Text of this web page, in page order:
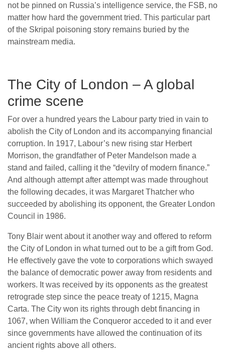
not be pinned on Russia’s intelligence service, the FSB, no
matter how hard the government tried. This particular part
of the Skripal poisoning story remains buried by the
mainstream media.
The City of London – A global
crime scene
For over a hundred years the Labour party tried in vain to
abolish the City of London and its accompanying financial
corruption. In 1917, Labour’s new rising star Herbert
Morrison, the grandfather of Peter Mandelson made a
stand and failed, calling it the “devilry of modern finance.”
And although attempt after attempt was made throughout
the following decades, it was Margaret Thatcher who
succeeded by abolishing its opponent, the Greater London
Council in 1986.
Tony Blair went about it another way and offered to reform
the City of London in what turned out to be a gift from God.
He effectively gave the vote to corporations which swayed
the balance of democratic power away from residents and
workers. It was received by its opponents as the greatest
retrograde step since the peace treaty of 1215, Magna
Carta. The City won its rights through debt financing in
1067, when William the Conqueror acceded to it and ever
since governments have allowed the continuation of its
ancient rights above all others.